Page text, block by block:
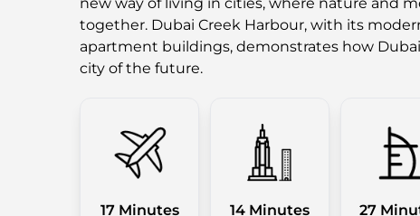
together. Dubai Creek Harbour, with its
apartment buildings, demonstrates how
city of the future.
17 Minutes 14 Minutes 27